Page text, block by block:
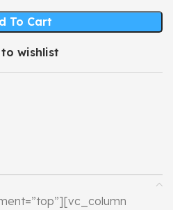
To Cart
wishlist